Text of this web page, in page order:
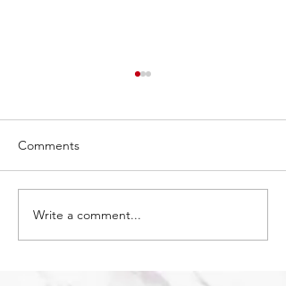
How to care for Quartzite
countertops
Comments
Write a comment...